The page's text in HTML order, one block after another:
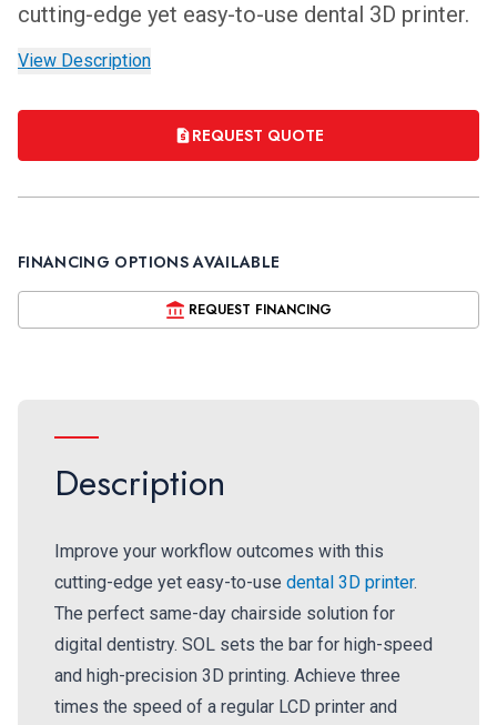
cutting-edge yet easy-to-use dental 3D printer.
View Description
REQUEST QUOTE
FINANCING OPTIONS AVAILABLE
REQUEST FINANCING
Description
Improve your workflow outcomes with this
cutting-edge yet easy-to-use dental 3D printer.
The perfect same-day chairside solution for
digital dentistry. SOL sets the bar for high-speed
and high-precision 3D printing. Achieve three
times the speed of a regular LCD printer and